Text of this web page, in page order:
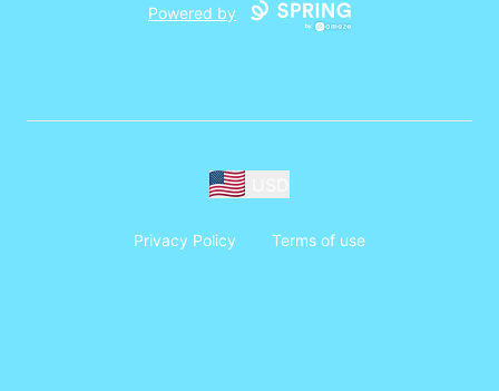
Powered by
Privacy Policy Terms of use